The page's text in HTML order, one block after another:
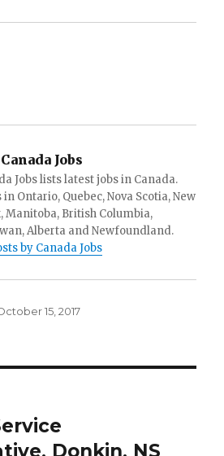
Canada Jobs
Jobs lists latest jobs in Canada.
in Ontario, Quebec, Nova Scotia, New
Manitoba, British Columbia,
Alberta and Newfoundland.
by Canada Jobs
15, 2017
Donkin, NS